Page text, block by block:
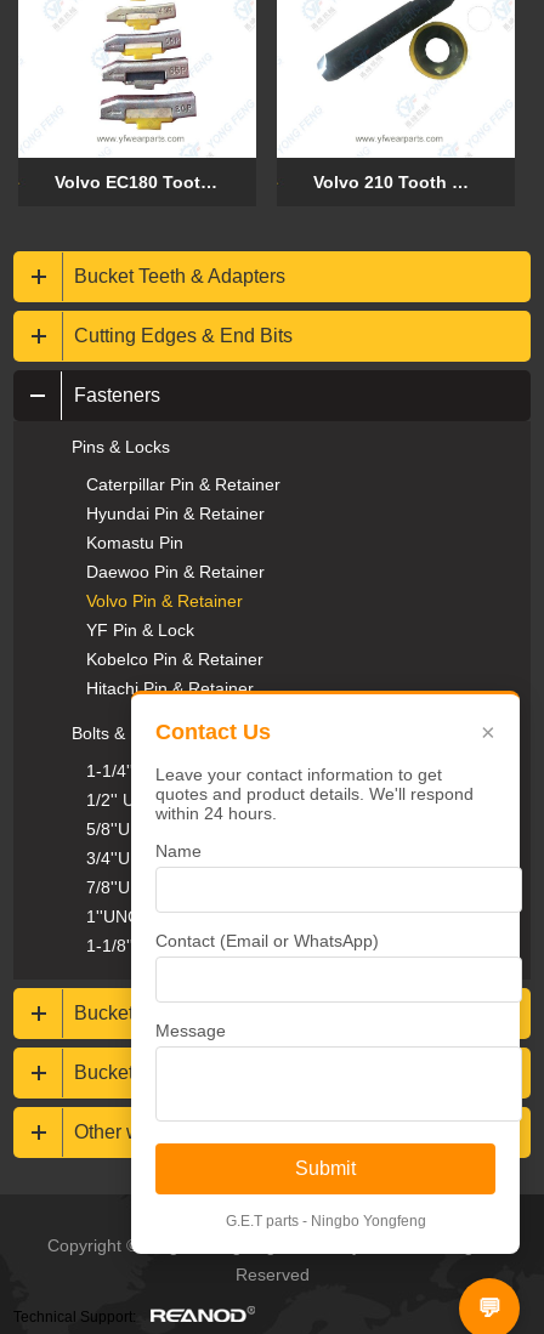
💬
Contact Us ×
Leave your contact information to get
quotes and product details. We'll respond
within 24 hours.
Name
Contact (Email or WhatsApp)
Message
Submit
G.E.T parts - Ningbo Yongfeng
Volvo EC180 Tooth Pin 15P (VOE 11417145) Volvo 210 Tooth Pin 8E6358 Retainer 8E6359
Bucket Teeth & Adapters
Cutting Edges & End Bits
Fasteners
Pins & Locks
Caterpillar Pin & Retainer
Hyundai Pin & Retainer
Komastu Pin
Daewoo Pin & Retainer
Volvo Pin & Retainer
YF Pin & Lock
Kobelco Pin & Retainer
Hitachi Pin & Retainer
Bolts & Nuts
1-1/4''UNC Plow Bolts & Nuts
1/2'' UNC Plow Bolts & Nuts
5/8''UNC Plow Bolts & Nuts
3/4''UNC Plow Bolts & Nuts
7/8''UNC Plow Bolts & Nuts
1''UNC Plow Bolts & Nuts
1-1/8''UNC Plow Bolts & Nuts
Bucket protections
Buckets & Rippers
Other wear resistance parts
Copyright © Ningbo Yongfeng Machinery Co.,Ltd All Rights
Reserved
Technical Support: